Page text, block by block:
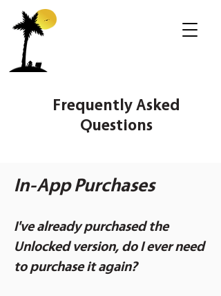
Frequently Asked
Questions
In-App Purchases
I've already purchased the
Unlocked version, do I ever need
to purchase it again?